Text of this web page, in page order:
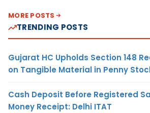
MORE POSTS
TRENDING POSTS
Gujarat HC Upholds Section 148
on Tangible Material in Penny
Cash Deposit Before Registered
Money Receipt: Delhi ITAT